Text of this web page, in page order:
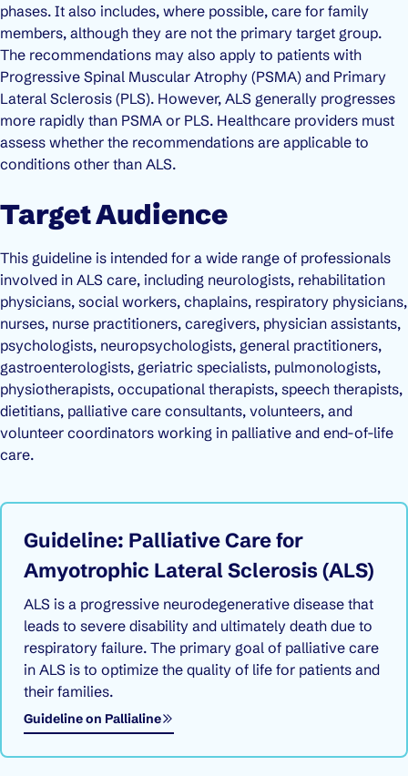
phases. It also includes, where possible, care for family
members, although they are not the primary target group.
The recommendations may also apply to patients with
Progressive Spinal Muscular Atrophy (PSMA) and Primary
Lateral Sclerosis (PLS). However, ALS generally progresses
more rapidly than PSMA or PLS. Healthcare providers must
assess whether the recommendations are applicable to
conditions other than ALS.
Target Audience
This guideline is intended for a wide range of professionals
involved in ALS care, including neurologists, rehabilitation
physicians, social workers, chaplains, respiratory physicians,
nurses, nurse practitioners, caregivers, physician assistants,
psychologists, neuropsychologists, general practitioners,
gastroenterologists, geriatric specialists, pulmonologists,
physiotherapists, occupational therapists, speech therapists,
dietitians, palliative care consultants, volunteers, and
volunteer coordinators working in palliative and end-of-life
care.
Guideline: Palliative Care for
Amyotrophic Lateral Sclerosis (ALS)
ALS is a progressive neurodegenerative disease that
leads to severe disability and ultimately death due to
respiratory failure. The primary goal of palliative care
in ALS is to optimize the quality of life for patients and
their families.
Guideline on PallialineOpens in a new window